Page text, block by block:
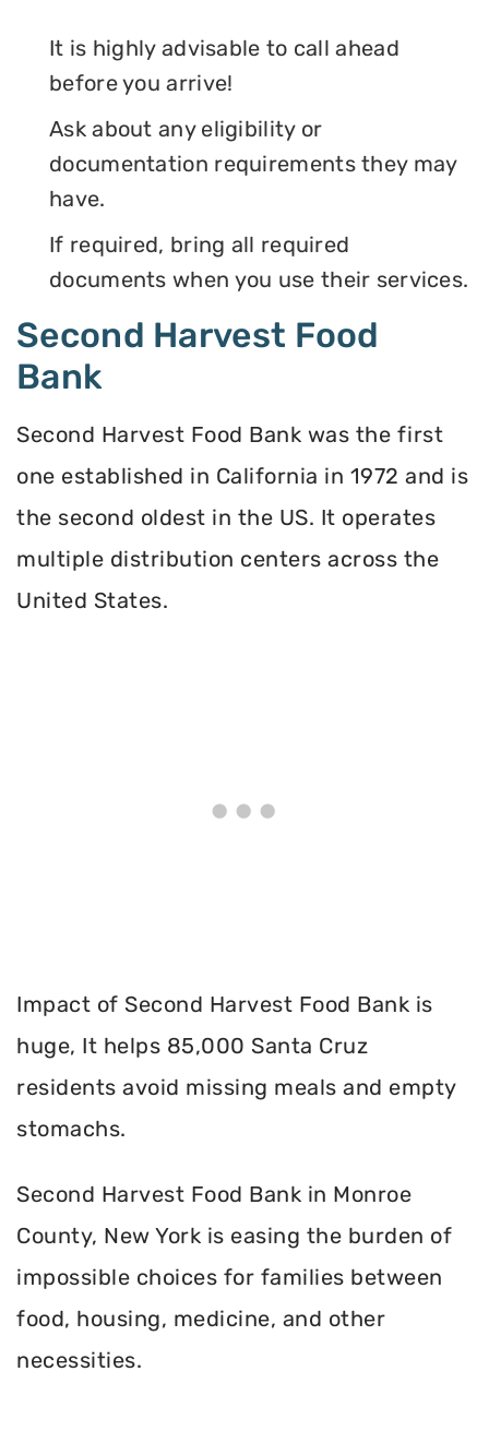
It is highly advisable to call ahead
before you arrive!
Ask about any eligibility or
documentation requirements they may
have.
If required, bring all required
documents when you use their services.
Second Harvest Food
Bank
Second Harvest Food Bank was the first
one established in California in 1972 and is
the second oldest in the US. It operates
multiple distribution centers across the
United States.
Impact of Second Harvest Food Bank is
huge, It helps 85,000 Santa Cruz
residents avoid missing meals and empty
stomachs.
Second Harvest Food Bank in Monroe
County, New York is easing the burden of
impossible choices for families between
food, housing, medicine, and other
necessities.